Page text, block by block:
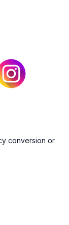
conversion or